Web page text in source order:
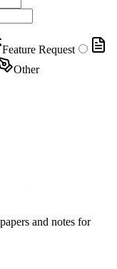
Feature Request
Other
and notes for